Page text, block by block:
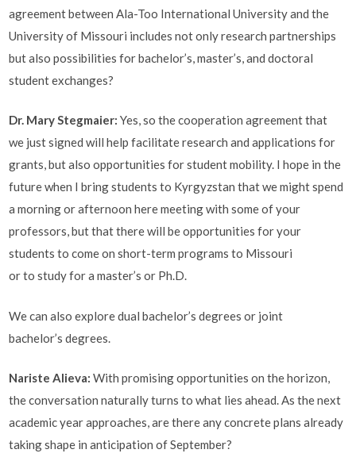
agreement between Ala-Too International University and the
University of Missouri includes not only research partnerships
but also possibilities for bachelor’s, master’s, and doctoral
student exchanges?
Dr. Mary Stegmaier:Yes, so the cooperation agreement that
we just signed will help facilitate research and applications for
grants, but also opportunities for student mobility. I hope in the
future when I bring students to Kyrgyzstan that we might spend
a morning or afternoon here meeting with some of your
professors, but that there will be opportunities for your
students to come on short-term programs to Missouri
or to study for a master’s or Ph.D.
We can also explore dual bachelor’s degrees or joint
bachelor’s degrees.
Nariste Alieva:With promising opportunities on the horizon,
the conversation naturally turns to what lies ahead. As the next
academic year approaches, are there any concrete plans already
taking shape in anticipation of September?